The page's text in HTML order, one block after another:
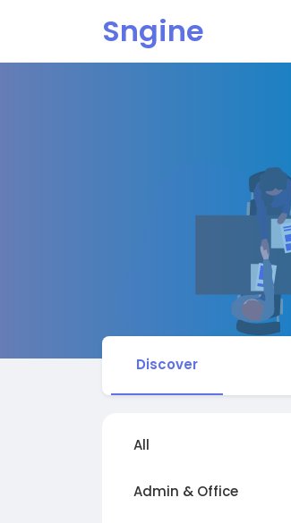
Sngine
Discover
All
Admin & Office